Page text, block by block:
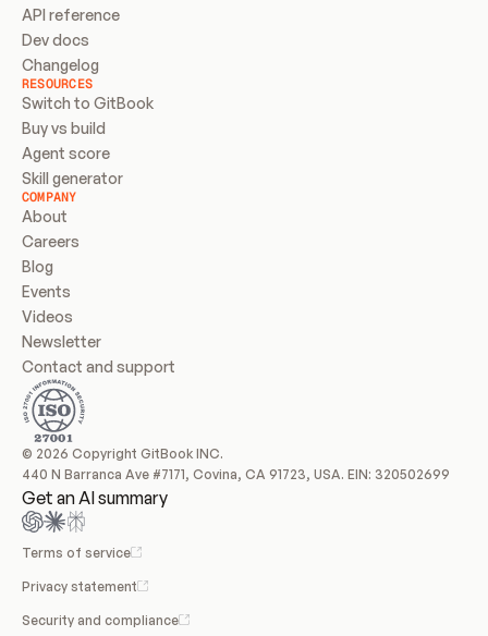
API reference
Dev docs
Changelog
RESOURCES
Switch to GitBook
Buy vs build
Agent score
Skill generator
COMPANY
About
Careers
Blog
Events
Videos
Newsletter
Contact and support
© 2026 Copyright GitBook INC.
440 N Barranca Ave #7171, Covina, CA 91723, USA. EIN: 320502699
Get an AI summary
Terms of service
Privacy statement
Security and compliance